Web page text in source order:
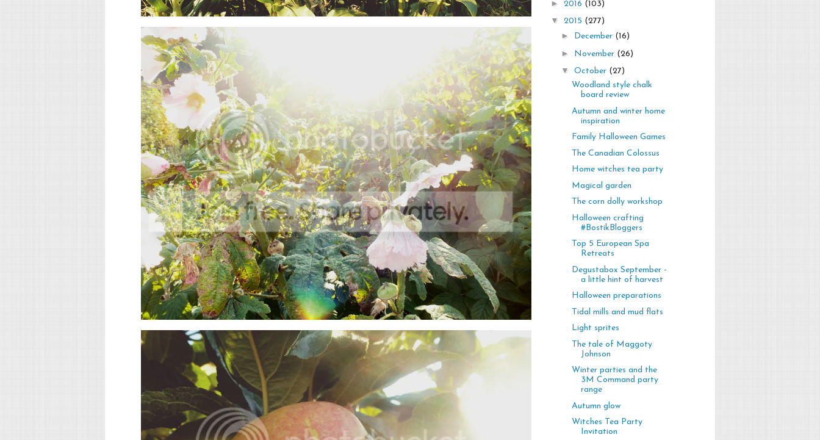
► 2016 (103)
▼ 2015 (277)
► December (16)
► November (26)
▼ October (27)
Woodland style chalk
board review
Autumn and winter home
inspiration
Family Halloween Games
The Canadian Colossus
Home witches tea party
Magical garden
The corn dolly workshop
Halloween crafting
#BostikBloggers
Top 5 European Spa
Retreats
Degustabox September -
a little hint of harvest
Halloween preparations
Tidal mills and mud flats
Light sprites
The tale of Maggoty
Johnson
Winter parties and the
3M Command party
range
Autumn glow
Witches Tea Party
Invitation